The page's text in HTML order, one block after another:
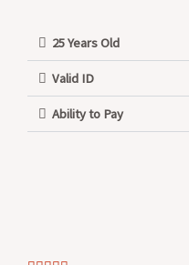
25 Years Old
Valid ID
Ability to Pay